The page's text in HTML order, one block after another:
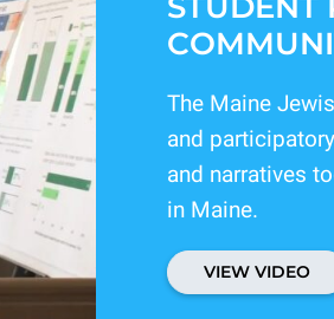
The Maine
and
and narratives
in Maine.
VIEW VIDEO